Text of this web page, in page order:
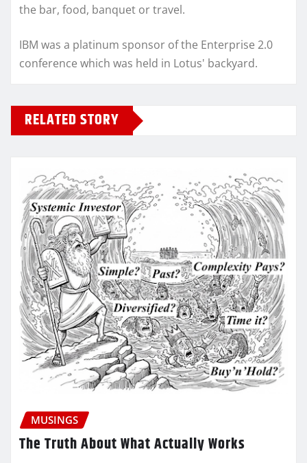
the bar, food, banquet or travel.
IBM was a platinum sponsor of the Enterprise 2.0
conference which was held in Lotus' backyard.
RELATED STORY
MUSINGS
The Truth About What Actually Works